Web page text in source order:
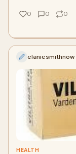
0 0 0
elaniesmithnow
HEALTH